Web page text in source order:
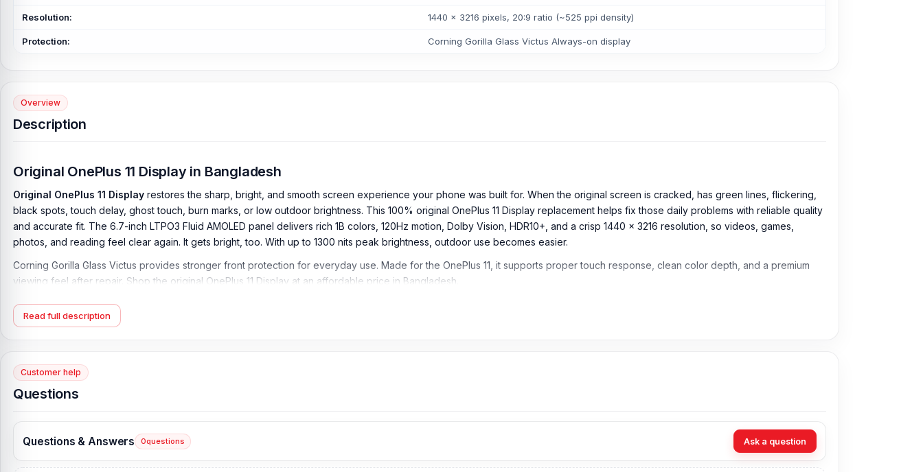
Resolution: 1440 x 3216 pixels, 20:9 ratio (~525 ppi density)
Protection: Corning Gorilla Glass Victus Always-on display
Overview
Description
Original OnePlus 11 Display in Bangladesh
Original OnePlus 11 Display restores the sharp, bright, and smooth screen experience your phone was built for. When the original screen is cracked, has green lines, flickering,
black spots, touch delay, ghost touch, burn marks, or low outdoor brightness. This 100% original OnePlus 11 Display replacement helps fix those daily problems with reliable quality
and accurate fit. The 6.7-inch LTPO3 Fluid AMOLED panel delivers rich 1B colors, 120Hz motion, Dolby Vision, HDR10+, and a crisp 1440 x 3216 resolution, so videos, games,
photos, and reading feel clear again. It gets bright, too. With up to 1300 nits peak brightness, outdoor use becomes easier.
Corning Gorilla Glass Victus provides stronger front protection for everyday use. Made for the OnePlus 11, it supports proper touch response, clean color depth, and a premium
viewing feel after repair. Shop the original OnePlus 11 Display at an affordable price in Bangladesh.
OnePlus 11 Display Key Features:
Display Type:LTPO3 Fluid AMOLED, 1B colors, 120Hz, Dolby Vision, HDR10+, 500 nits (typ), 800 nits (HBM), 1300 nits (peak)
Resolution:1440 x 3216 pixels, 20:9 ratio (~525 ppi density)
Protection:Corning Gorilla Glass Victus
Display Tested: Yes/Passed
Display Condition:New
Read full description
Customer help
Questions
Questions & Answers 0questions Ask a question